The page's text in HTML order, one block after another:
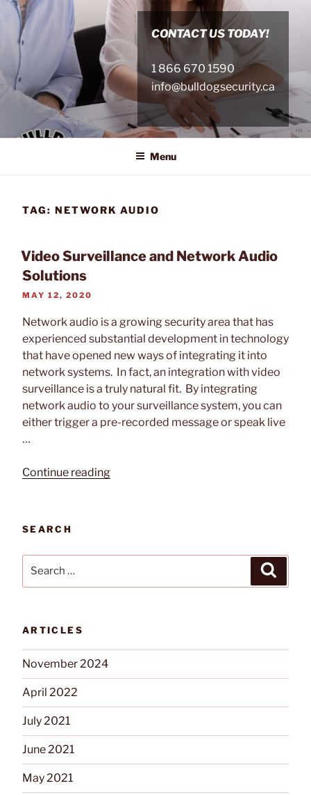
Skip
content
CONTACT US TODAY!
1 866 670 1590
info@bulldogsecurity.ca
Menu
TAG: NETWORK AUDIO
Video Surveillance and Network Audio
Solutions
POSTED
MAY 12, 2020
Network audio is a growing security area that has
experienced substantial development in technology
that have opened new ways of integrating it into
network systems. In fact, an integration with video
surveillance is a truly natural fit. By integrating
network audio to your surveillance system, you can
either trigger a pre-recorded message or speak live
…
Continue reading“Video
Solutions”
SEARCH
ARTICLES
November 2024
April 2022
July 2021
June 2021
May 2021